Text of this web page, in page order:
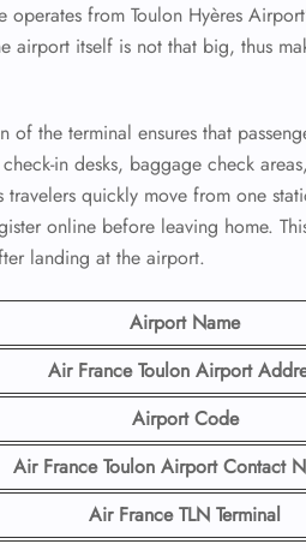
operates from Toulon Hyères
airport itself is not that big, thus
of the terminal ensures that
in desks, baggage check
travelers quickly move from one
online before leaving home.
landing at the airport.
Airport Name
Air France Toulon Airport
Airport Code
Air France Toulon Airport Contact
Air France TLN Terminal